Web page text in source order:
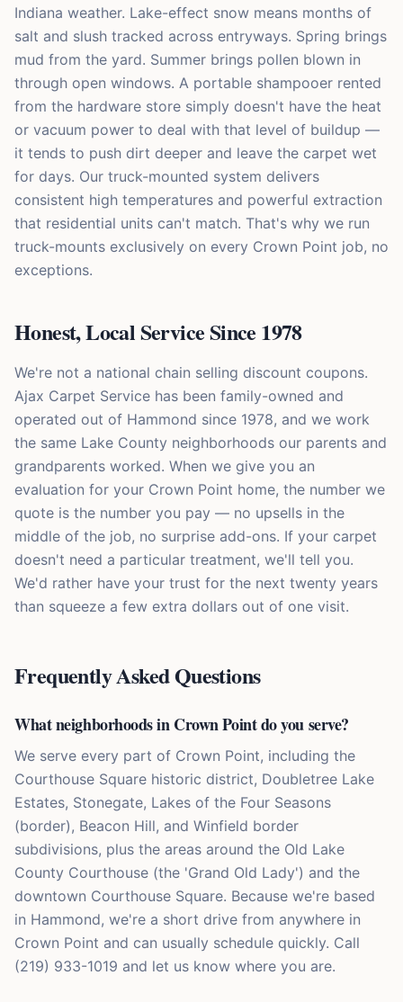
Indiana weather. Lake-effect snow means months of
salt and slush tracked across entryways. Spring brings
mud from the yard. Summer brings pollen blown in
through open windows. A portable shampooer rented
from the hardware store simply doesn't have the heat
or vacuum power to deal with that level of buildup —
it tends to push dirt deeper and leave the carpet wet
for days. Our truck-mounted system delivers
consistent high temperatures and powerful extraction
that residential units can't match. That's why we run
truck-mounts exclusively on every Crown Point job, no
exceptions.
Honest, Local Service Since 1978
We're not a national chain selling discount coupons.
Ajax Carpet Service has been family-owned and
operated out of Hammond since 1978, and we work
the same Lake County neighborhoods our parents and
grandparents worked. When we give you an
evaluation for your Crown Point home, the number we
quote is the number you pay — no upsells in the
middle of the job, no surprise add-ons. If your carpet
doesn't need a particular treatment, we'll tell you.
We'd rather have your trust for the next twenty years
than squeeze a few extra dollars out of one visit.
Frequently Asked Questions
What neighborhoods in Crown Point do you serve?
We serve every part of Crown Point, including the
Courthouse Square historic district, Doubletree Lake
Estates, Stonegate, Lakes of the Four Seasons
(border), Beacon Hill, and Winfield border
subdivisions, plus the areas around the Old Lake
County Courthouse (the 'Grand Old Lady') and the
downtown Courthouse Square. Because we're based
in Hammond, we're a short drive from anywhere in
Crown Point and can usually schedule quickly. Call
(219) 933-1019 and let us know where you are.